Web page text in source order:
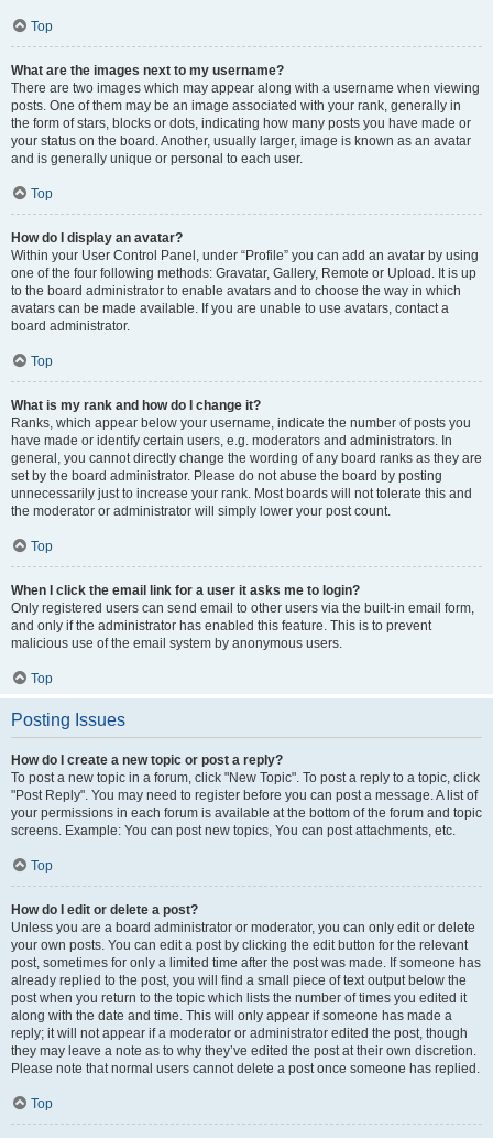
Top
What are the images next to my username?
There are two images which may appear along with a username when viewing
posts. One of them may be an image associated with your rank, generally in
the form of stars, blocks or dots, indicating how many posts you have made or
your status on the board. Another, usually larger, image is known as an avatar
and is generally unique or personal to each user.
Top
How do I display an avatar?
Within your User Control Panel, under “Profile” you can add an avatar by using
one of the four following methods: Gravatar, Gallery, Remote or Upload. It is up
to the board administrator to enable avatars and to choose the way in which
avatars can be made available. If you are unable to use avatars, contact a
board administrator.
Top
What is my rank and how do I change it?
Ranks, which appear below your username, indicate the number of posts you
have made or identify certain users, e.g. moderators and administrators. In
general, you cannot directly change the wording of any board ranks as they are
set by the board administrator. Please do not abuse the board by posting
unnecessarily just to increase your rank. Most boards will not tolerate this and
the moderator or administrator will simply lower your post count.
Top
When I click the email link for a user it asks me to login?
Only registered users can send email to other users via the built-in email form,
and only if the administrator has enabled this feature. This is to prevent
malicious use of the email system by anonymous users.
Top
Posting Issues
How do I create a new topic or post a reply?
To post a new topic in a forum, click "New Topic". To post a reply to a topic, click
"Post Reply". You may need to register before you can post a message. A list of
your permissions in each forum is available at the bottom of the forum and topic
screens. Example: You can post new topics, You can post attachments, etc.
Top
How do I edit or delete a post?
Unless you are a board administrator or moderator, you can only edit or delete
your own posts. You can edit a post by clicking the edit button for the relevant
post, sometimes for only a limited time after the post was made. If someone has
already replied to the post, you will find a small piece of text output below the
post when you return to the topic which lists the number of times you edited it
along with the date and time. This will only appear if someone has made a
reply; it will not appear if a moderator or administrator edited the post, though
they may leave a note as to why they’ve edited the post at their own discretion.
Please note that normal users cannot delete a post once someone has replied.
Top